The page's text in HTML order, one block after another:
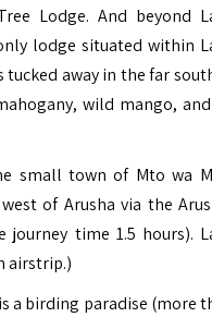
Lodge. And beyond
lodge situated within
tucked away in the far
wild mango,
small town of Mto wa
of Arusha via the
journey time 1.5 hours).
airstrip.)
a birding paradise (more